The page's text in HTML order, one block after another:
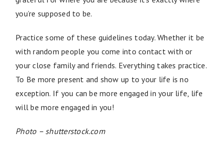
you’re supposed to be.
Practice some of these guidelines today. Whether it be
with random people you come into contact with or
your close family and friends. Everything takes practice.
To Be more present and show up to your life is no
exception. If you can be more engaged in your life, life
will be more engaged in you!
Photo – shutterstock.com